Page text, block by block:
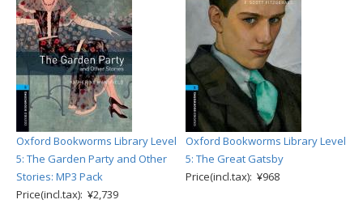
Oxford Bookworms Library Level
5: The Garden Party and Other
Stories: MP3 Pack
Price(incl.tax): ¥2,739
Oxford Bookworms Library Level
5: The Great Gatsby
Price(incl.tax): ¥968